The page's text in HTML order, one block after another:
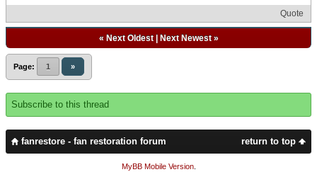
Quote
« Next Oldest| Next Newest»
Page: 1 »
Subscribe to this thread
return to top
fanrestore - fan restoration forum
MyBB Mobile Version.